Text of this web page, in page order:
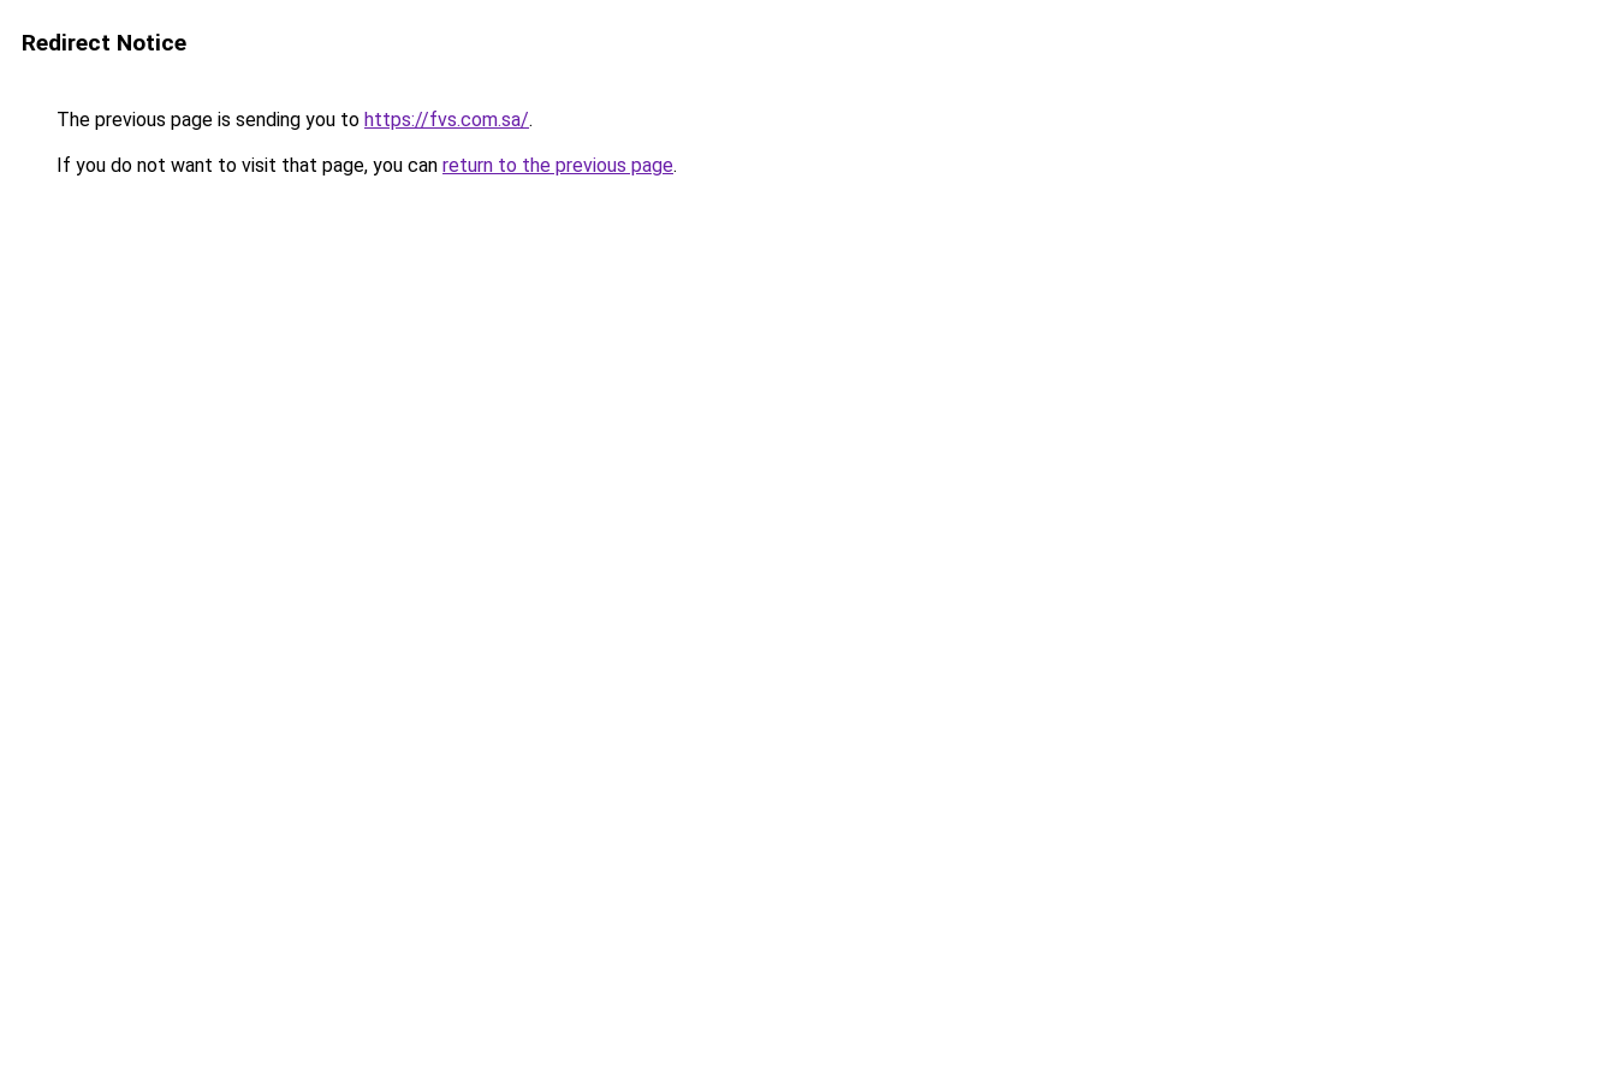
Redirect Notice
The previous page is sending you to https://fvs.com.sa/.
If you do not want to visit that page, you can return to the previous page.